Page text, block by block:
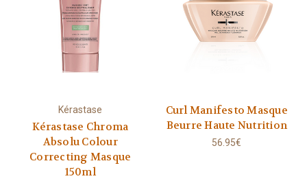
Kérastase
Kérastase Chroma
Absolu Colour
Correcting Masque
150ml
Curl Manifesto Masque
Beurre Haute Nutrition
56.95€